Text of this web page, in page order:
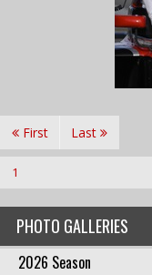
PHOTO GALLERIES
2026 Season
First
1
Last